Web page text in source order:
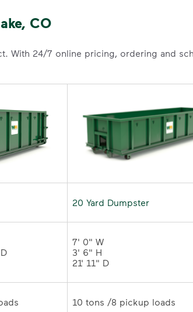
CO
With 24/7 online pricing, ordering and
20 Yard Dumpster
7' 0" W
3' 6" H
21' 11" D